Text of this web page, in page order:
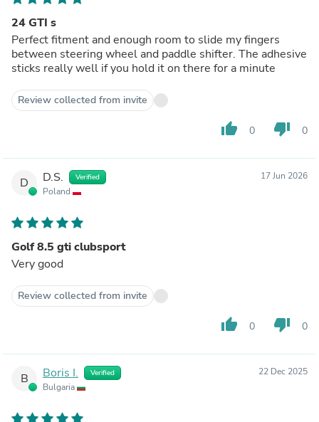
24 GTI s
Perfect fitment and enough room to slide my fingers
between steering wheel and paddle shifter. The adhesive
sticks really well if you hold it on there for a minute
Review collected from invite
thumb_up 0 thumb_down 0
D D.S. Verified
Poland
17 Jun 2026
Golf 8.5 gti clubsport
Very good
Review collected from invite
thumb_up 0 thumb_down 0
B Boris I. Verified
Bulgaria
22 Dec 2025